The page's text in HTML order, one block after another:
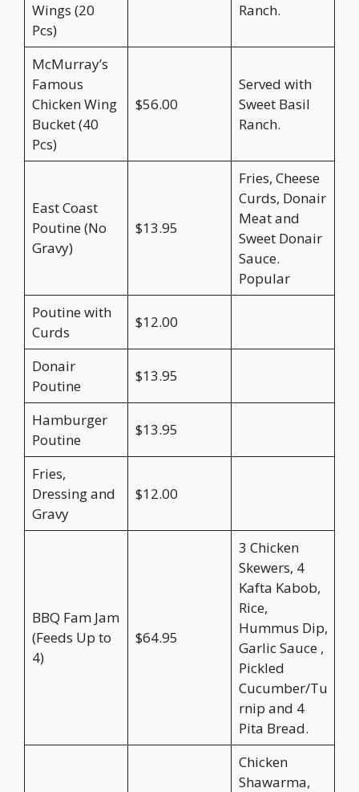
Wings (20
Pcs)
Ranch.
McMurray’s
Famous
Chicken Wing
Bucket (40
Pcs)
$56.00
Served with
Sweet Basil
Ranch.
East Coast
Poutine (No
Gravy)
$13.95
Fries, Cheese
Curds, Donair
Meat and
Sweet Donair
Sauce.
Popular
Poutine with
Curds
$12.00
Donair
Poutine
$13.95
Hamburger
Poutine
$13.95
Fries,
Dressing and
Gravy
$12.00
BBQ Fam Jam
(Feeds Up to
4)
$64.95
3 Chicken
Skewers, 4
Kafta Kabob,
Rice,
Hummus Dip,
Garlic Sauce ,
Pickled
Cucumber/Tu
rnip and 4
Pita Bread.
Chicken
Shawarma,